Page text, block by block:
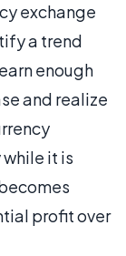
exchange
a trend
enough
and realize
it is
profit over